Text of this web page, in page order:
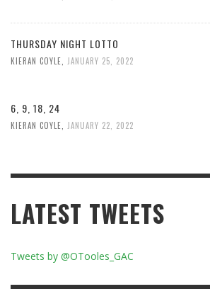
THURSDAY NIGHT LOTTO
KIERAN COYLE JANUARY 25, 2022
6, 9, 18, 24
KIERAN COYLE JANUARY 22, 2022
LATEST TWEETS
Tweets by @OTooles_GAC